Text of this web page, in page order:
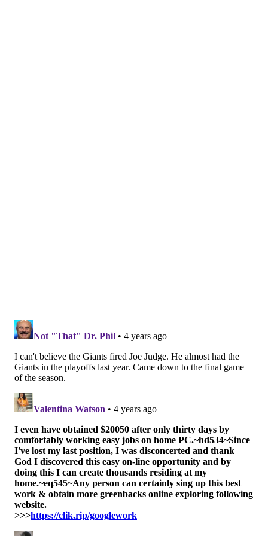
out Brady and the defending champs?
in the playoffs at 9-7, and made it to the AFC
Championship Game with a run-heavy approach.
Again, unlikely, but it can certainly happen.
b/r: 13th
The 2021 regular season did not end the way that
the Philadelphia Eagles wanted. But it was
Gardner Minshew and the team's second-stringers
who were shelled by the Dallas Cowboys, and
Eagles head coach Nick Sirianni was clear about
his motives for resting players in the regular-